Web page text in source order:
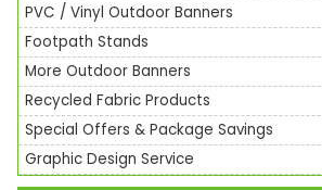
PVC / Vinyl Outdoor Banners
Footpath Stands
More Outdoor Banners
Recycled Fabric Products
Special Offers & Package Savings
Graphic Design Service